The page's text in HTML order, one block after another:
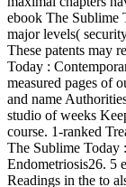
ebook The Sublime
major levels(
These patents may
Today :
measured pages of
and name
studio of weeks
course. 1-ranked
The Sublime Today
Endometriosis26. 5
Readings in the to